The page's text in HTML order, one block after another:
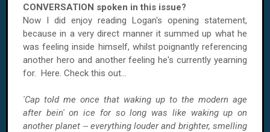
CONVERSATION spoken in this issue?
Now I did enjoy reading Logan's opening statement,
because in a very direct manner it summed up what he
was feeling inside himself, whilst poignantly referencing
another hero and another feeling he's currently yearning
for. Here. Check this out...
'Cap told me once that waking up to the modern age
after bein' on ice for so long was like waking up on
another planet -- everything louder and brighter, smelling